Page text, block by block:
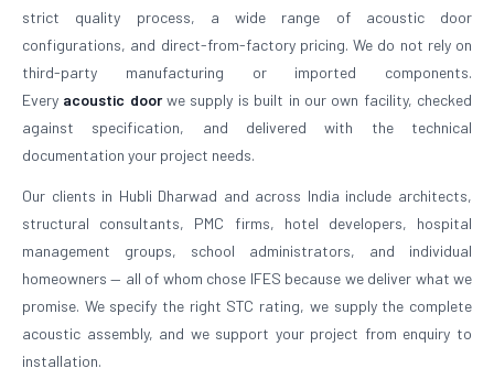
strict quality process, a wide range of acoustic door
configurations, and direct-from-factory pricing. We do not rely on
third-party manufacturing or imported components.
Every acoustic doorwe supply is built in our own facility, checked
against specification, and delivered with the technical
documentation your project needs.
Our clients in Hubli Dharwad and across India include architects,
structural consultants, PMC firms, hotel developers, hospital
management groups, school administrators, and individual
homeowners — all of whom chose IFES because we deliver what we
promise. We specify the right STC rating, we supply the complete
acoustic assembly, and we support your project from enquiry to
installation.